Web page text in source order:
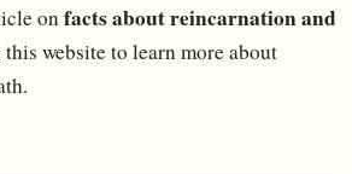
onfacts about reincarnation and
website to learn more about